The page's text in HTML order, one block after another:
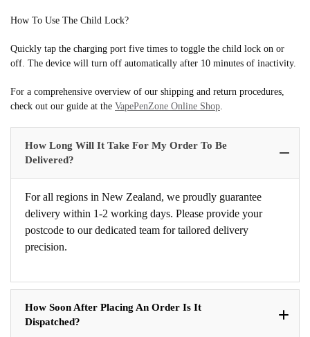
How To Use The Child Lock?
Quickly tap the charging port five times to toggle the child lock on or
off. The device will turn off automatically after 10 minutes of inactivity.
For a comprehensive overview of our shipping and return procedures,
check out our guide at the VapePenZone Online Shop.
How Long Will It Take For My Order To Be
Delivered?
For all regions in New Zealand, we proudly guarantee
delivery within 1-2 working days. Please provide your
postcode to our dedicated team for tailored delivery
precision.
How Soon After Placing An Order Is It
Dispatched?